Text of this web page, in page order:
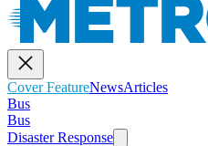
Cover FeatureNewsArticles
Bus
Bus
Disaster Response